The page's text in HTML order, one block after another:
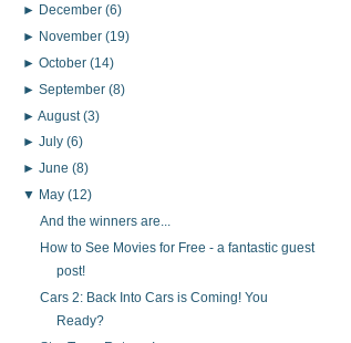
► December(6)
► November(19)
►October(14)
►September(8)
►August(3)
►July(6)
►June(8)
▼ May(12)
And the winners are...
How to See Movies for Free - a fantastic guest
post!
Cars 2: Back Into Cars is Coming! You
Ready?